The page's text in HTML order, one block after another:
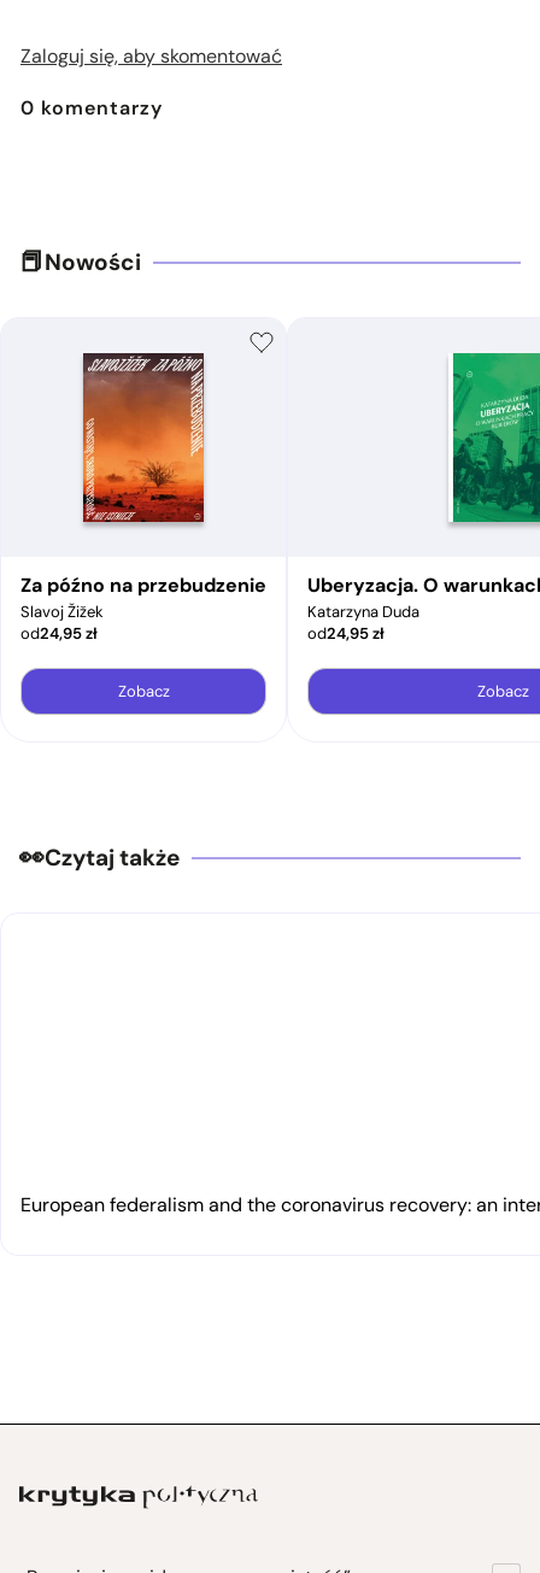
Zaloguj się, aby skomentować
0 komentarzy
Nowości
Za późno na przebudzenie
Slavoj Žižek
od24,95zł
Zobacz
Uberyzacja. O
Katarzyna Duda
od24,95zł
Zobacz
Czytaj także
European federalism and the coronavirus recovery: an